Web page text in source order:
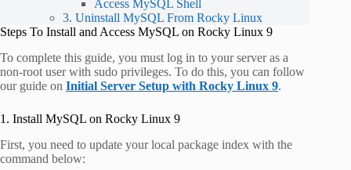
Access MySQL Shell
3. Uninstall MySQL From Rocky Linux
Steps To Install and Access MySQL on Rocky Linux 9
To complete this guide, you must log in to your server as a
non-root user with sudo privileges. To do this, you can follow
our guide on Initial Server Setup with Rocky Linux 9.
1. Install MySQL on Rocky Linux 9
First, you need to update your local package index with the
command below: